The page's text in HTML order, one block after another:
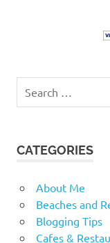
for:
CATEGORIES
About Me
Beaches and
Blogging Tips
Cafes &